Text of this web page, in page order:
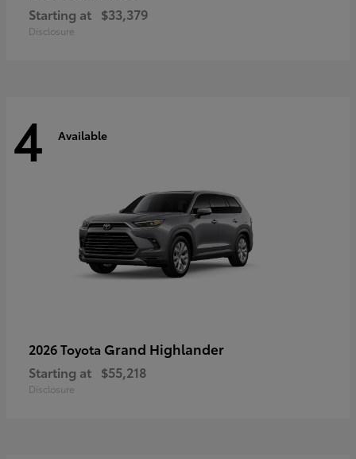
Starting at $33,379
Disclosure
4 Available
2026 Toyota Grand Highlander
Starting at $55,218
Disclosure